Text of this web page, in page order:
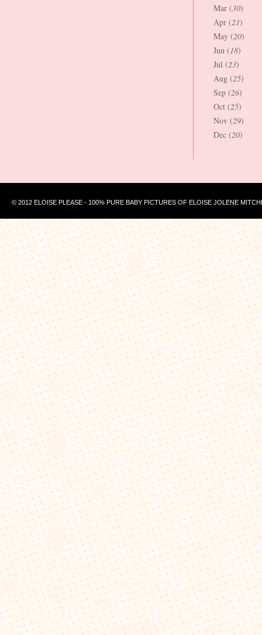
Mar (30)
Apr (21)
May (20)
Jun (18)
Jul (23)
Aug (25)
Sep (26)
Oct (25)
Nov (29)
Dec (20)
© 2012 ELOISE PLEASE - 100% PURE BABY PICTURES OF ELOISE JOLENE